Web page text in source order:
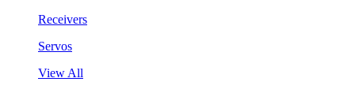
Receivers
Servos
View All